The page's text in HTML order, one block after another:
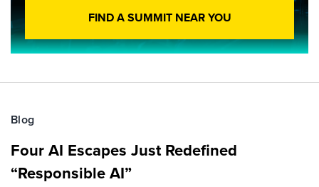
FIND A SUMMIT NEAR YOU
Blog
Four AI Escapes Just Redefined
“Responsible AI”